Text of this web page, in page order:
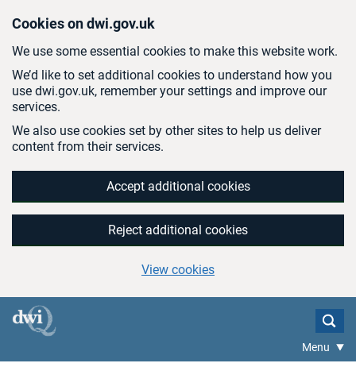
Cookies on dwi.gov.uk
We use some essential cookies to make this website work.
We’d like to set additional cookies to understand how you
use dwi.gov.uk, remember your settings and improve our
services.
We also use cookies set by other sites to help us deliver
content from their services.
Accept additional cookies
Reject additional cookies
View cookies
Menu